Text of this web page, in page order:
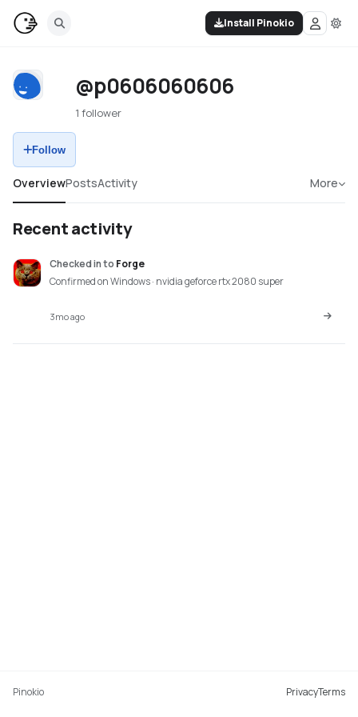
Install Pinokio
@p0606060606
1 follower
Follow
OverviewPostsActivity More
Recent activity
Checked into Forge
Confirmed on Windows · nvidia geforce rtx 2080 super
3mo ago
Pinokio PrivacyTerms